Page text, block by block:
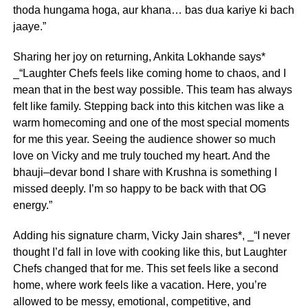
thoda hungama hoga, aur khana… bas dua kariye ki bach
jaaye.”
Sharing her joy on returning, Ankita Lokhande says*
_“Laughter Chefs feels like coming home to chaos, and I
mean that in the best way possible. This team has always
felt like family. Stepping back into this kitchen was like a
warm homecoming and one of the most special moments
for me this year. Seeing the audience shower so much
love on Vicky and me truly touched my heart. And the
bhauji–devar bond I share with Krushna is something I
missed deeply. I’m so happy to be back with that OG
energy.”
Adding his signature charm, Vicky Jain shares*, _“I never
thought I’d fall in love with cooking like this, but Laughter
Chefs changed that for me. This set feels like a second
home, where work feels like a vacation. Here, you’re
allowed to be messy, emotional, competitive, and